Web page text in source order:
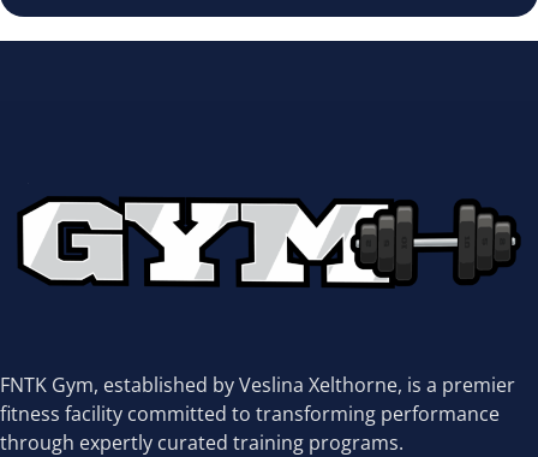
FNTK Gym, established by Veslina Xelthorne, is a premier
fitness facility committed to transforming performance
through expertly curated training programs.